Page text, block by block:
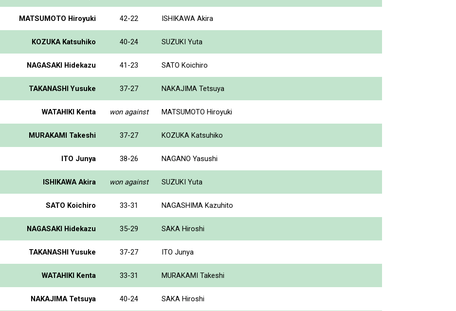
MATSUMOTO Hiroyuki 42-22 ISHIKAWA Akira
KOZUKA Katsuhiko 40-24 SUZUKI Yuta
NAGASAKI Hidekazu 41-23 SATO Koichiro
TAKANASHI Yusuke 37-27 NAKAJIMA Tetsuya
WATAHIKI Kenta won against MATSUMOTO Hiroyuki
MURAKAMI Takeshi 37-27 KOZUKA Katsuhiko
ITO Junya 38-26 NAGANO Yasushi
ISHIKAWA Akira won against SUZUKI Yuta
SATO Koichiro 33-31 NAGASHIMA Kazuhito
NAGASAKI Hidekazu 35-29 SAKA Hiroshi
TAKANASHI Yusuke 37-27 ITO Junya
WATAHIKI Kenta 33-31 MURAKAMI Takeshi
NAKAJIMA Tetsuya 40-24 SAKA Hiroshi